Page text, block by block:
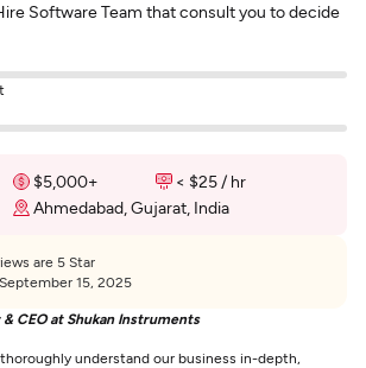
Software Team that consult you to decide
$5,000+
< $25 / hr
Ahmedabad, Gujarat, India
are 5 Star
September 15, 2025
& CEO at Shukan Instruments
understand our business in-depth,